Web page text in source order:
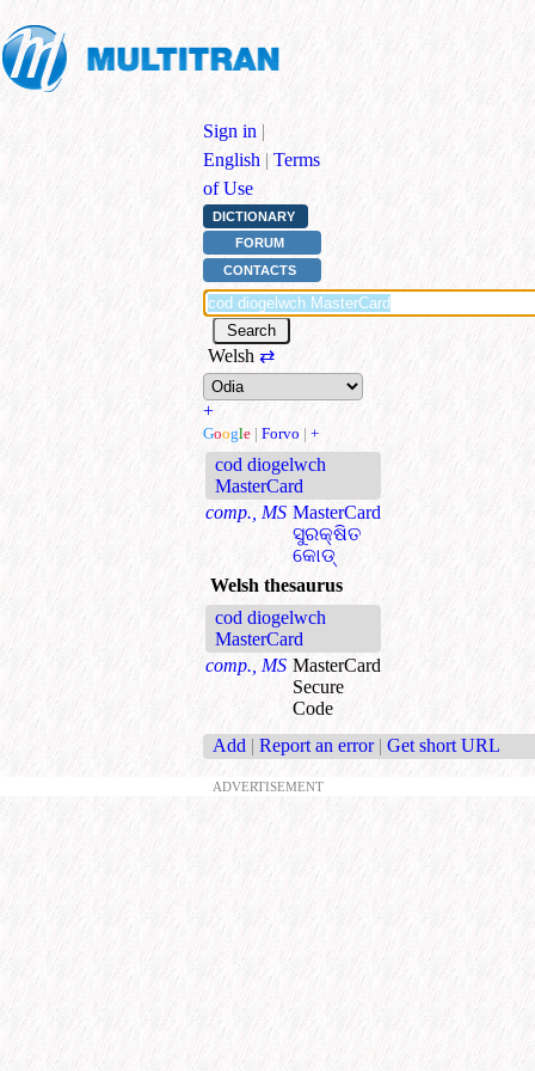
Sign in |
English | Terms
of Use
DICTIONARY
FORUM
CONTACTS
Welsh ⇄
+
Google | Forvo | +
cod diogelwch
MasterCard
comp., MS MasterCard
ସୁରକ୍ଷିତ
କୋଡ୍
Welsh thesaurus
cod diogelwch
MasterCard
comp., MS MasterCard
Secure
Code
Add | Report an error | Get short URL
ADVERTISEMENT